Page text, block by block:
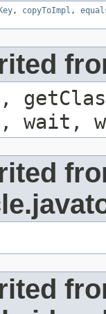
, copyToImpl ,
wait,